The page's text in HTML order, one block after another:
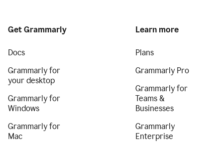
Get Grammarly
Docs
Grammarly for
your desktop
Grammarly for
Windows
Grammarly for
Mac
Learn more
Plans
Grammarly Pro
Grammarly for
Teams &
Businesses
Grammarly
Enterprise